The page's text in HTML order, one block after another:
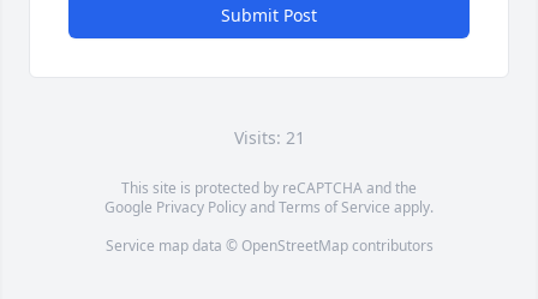
Submit Post
Visits: 21
This site is protected by reCAPTCHA and the
Google Privacy PolicyandTerms of Service apply.
Service map data © OpenStreetMapcontributors